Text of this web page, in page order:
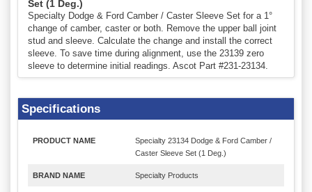
Set (1 Deg.)
Specialty Dodge & Ford Camber / Caster Sleeve Set for a 1°
change of camber, caster or both. Remove the upper ball joint
stud and sleeve. Calculate the change and install the correct
sleeve. To save time during alignment, use the 23139 zero
sleeve to determine initial readings. Ascot Part #231-23134.
Specifications
PRODUCT NAME
Specialty 23134 Dodge & Ford Camber /
Caster Sleeve Set (1 Deg.)
BRAND NAME Specialty Products